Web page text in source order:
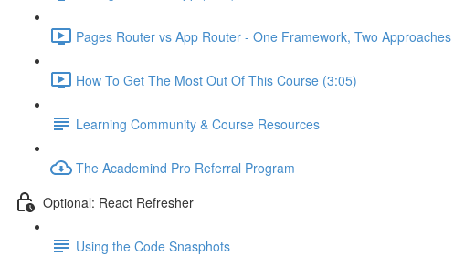
Pages Router vs App Router - One Framework, Two
How To Get The Most Out Of This Course (3:05)
Learning Community & Course Resources
The Academind Pro Referral Program
Optional: React Refresher
Using the Code Snasphots